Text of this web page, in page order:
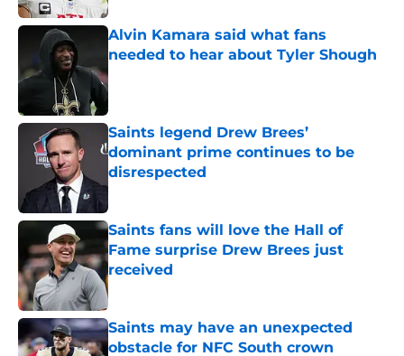
Alvin Kamara said what fans
needed to hear about Tyler Shough
Published by on Invalid Date
Saints legend Drew Brees’
dominant prime continues to be
disrespected
Published by on Invalid Date
Saints fans will love the Hall of
Fame surprise Drew Brees just
received
Published by on Invalid Date
Saints may have an unexpected
obstacle for NFC South crown